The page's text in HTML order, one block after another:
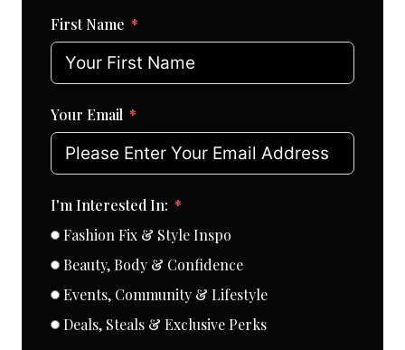
First Name
Your Email
I'm Interested In:
Fashion Fix & Style Inspo
Beauty, Body & Confidence
Events, Community & Lifestyle
Deals, Steals & Exclusive Perks